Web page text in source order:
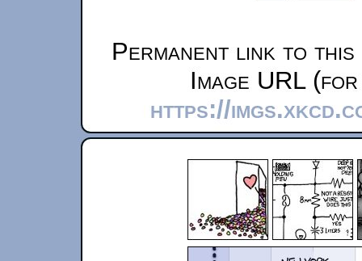
Permanent link to
Image URL
https://